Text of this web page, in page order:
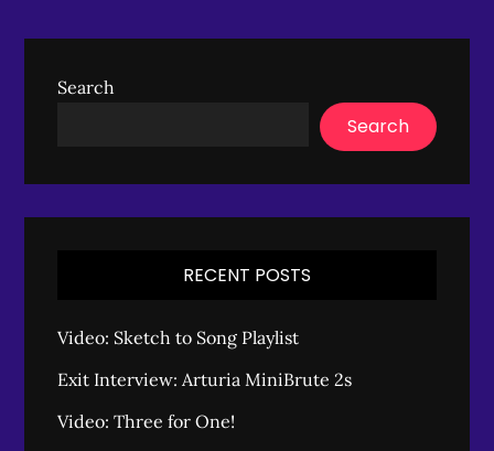
Search
Search
RECENT POSTS
Video: Sketch to Song Playlist
Exit Interview: Arturia MiniBrute 2s
Video: Three for One!